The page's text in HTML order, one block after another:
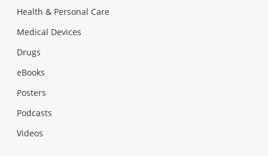
Health & Personal Care
Medical Devices
Drugs
eBooks
Posters
Podcasts
Videos